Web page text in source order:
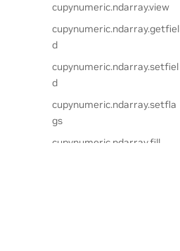
cupynumeric.ndarray.view
cupynumeric.ndarray.getfiel
d
cupynumeric.ndarray.setfiel
d
cupynumeric.ndarray.setfla
gs
cupynumeric.ndarray.fill